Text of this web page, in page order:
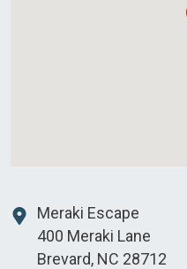
Meraki Escape
400 Meraki Lane
Brevard, NC 28712